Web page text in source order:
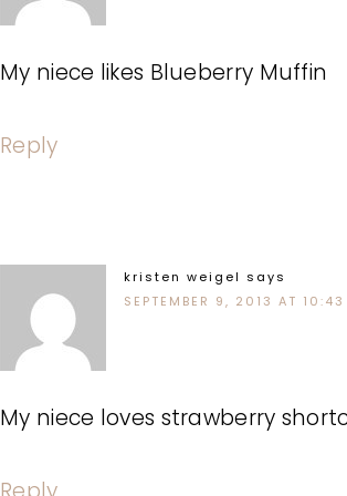
My niece likes Blueberry Muffin
Reply
kristen weigel says
SEPTEMBER 9, 2013 AT 10:43
My niece loves strawberry